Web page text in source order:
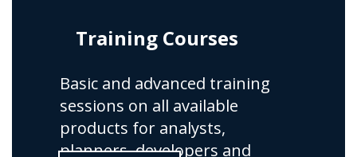
Training Courses
Basic and advanced training
sessions on all available
products for analysts,
planners, developers and